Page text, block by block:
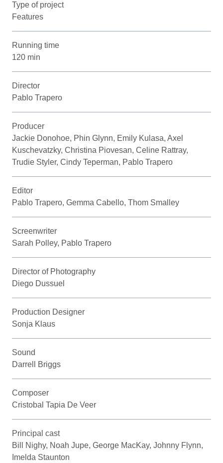
Type of project
Features
Running time
120 min
Director
Pablo Trapero
Producer
Jackie Donohoe, Phin Glynn, Emily Kulasa, Axel
Kuschevatzky, Christina Piovesan, Celine Rattray,
Trudie Styler, Cindy Teperman, Pablo Trapero
Editor
Pablo Trapero, Gemma Cabello, Thom Smalley
Screenwriter
Sarah Polley, Pablo Trapero
Director of Photography
Diego Dussuel
Production Designer
Sonja Klaus
Sound
Darrell Briggs
Composer
Cristobal Tapia De Veer
Principal cast
Bill Nighy, Noah Jupe, George MacKay, Johnny Flynn,
Imelda Staunton